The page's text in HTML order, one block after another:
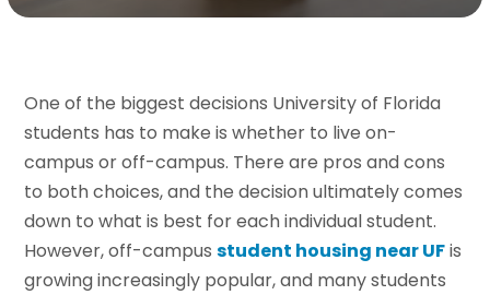
One of the biggest decisions University of Florida
students has to make is whether to live on-
campus or off-campus. There are pros and cons
to both choices, and the decision ultimately comes
down to what is best for each individual student.
However, off-campusstudent housing near UFis
growing increasingly popular, and many students